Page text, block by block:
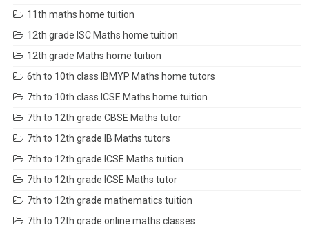
11th maths home tuition
12th grade ISC Maths home tuition
12th grade Maths home tuition
6th to 10th class IBMYP Maths home tutors
7th to 10th class ICSE Maths home tuition
7th to 12th grade CBSE Maths tutor
7th to 12th grade IB Maths tutors
7th to 12th grade ICSE Maths tuition
7th to 12th grade ICSE Maths tutor
7th to 12th grade mathematics tuition
7th to 12th grade online maths classes